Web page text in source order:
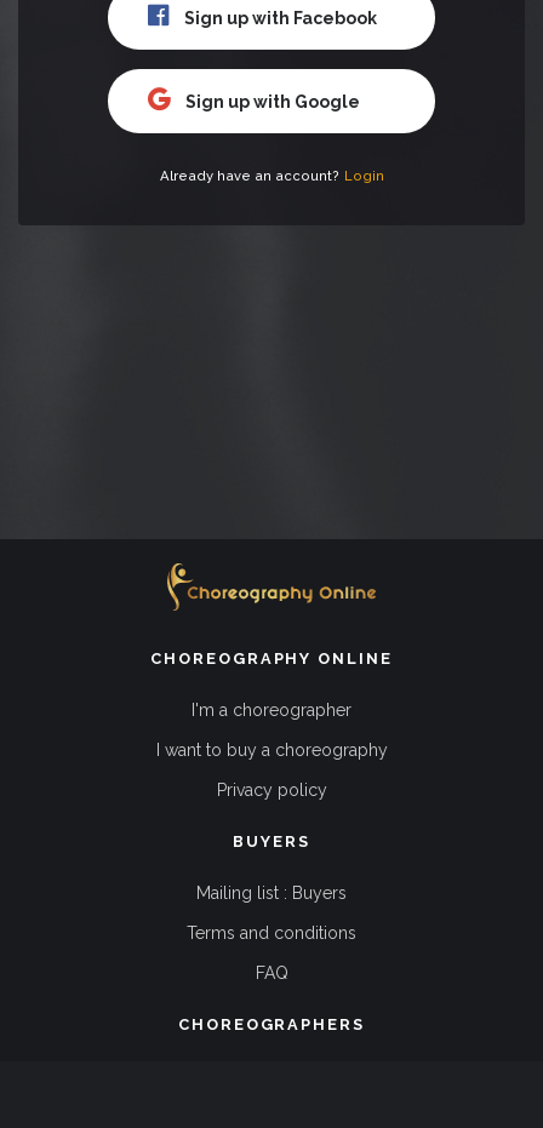
Sign up with Facebook
Sign up with Google
Already have an account? Login
CHOREOGRAPHY ONLINE
I'm a choreographer
I want to buy a choreography
Privacy policy
BUYERS
Mailing list : Buyers
Terms and conditions
FAQ
CHOREOGRAPHERS